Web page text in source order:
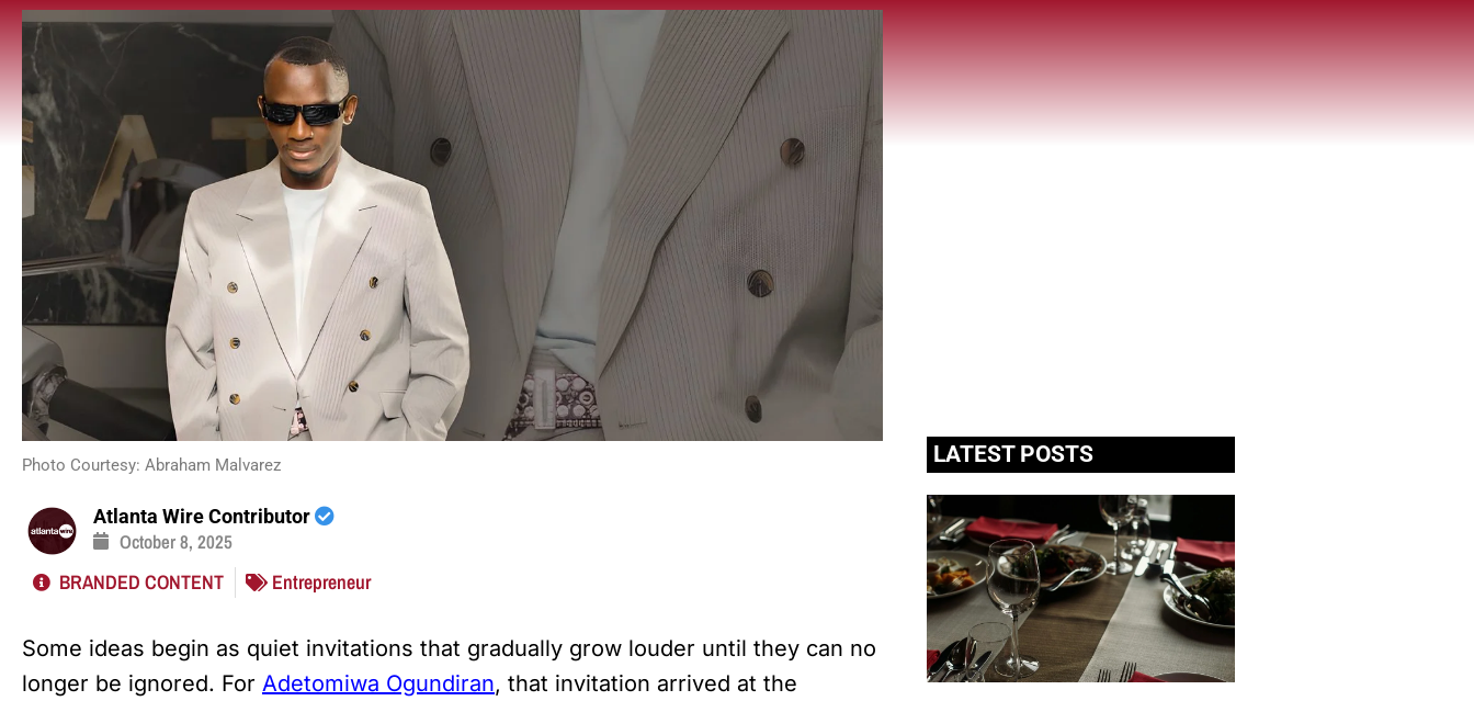
Photo Courtesy: Abraham Malvarez
Atlanta Wire Contributor
October 8, 2025
BRANDED CONTENT Entrepreneur
Some ideas begin as quiet invitations that gradually grow louder until they can no
longer be ignored. For Adetomiwa Ogundiran, that invitation arrived at the
LATEST POSTS